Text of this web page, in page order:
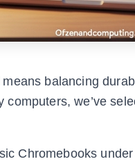
balancing
we’ve
Chromebooks